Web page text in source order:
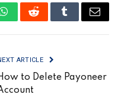
WhatsAppRedditTumblrEmail
ARTICLE
to Delete Payoneer